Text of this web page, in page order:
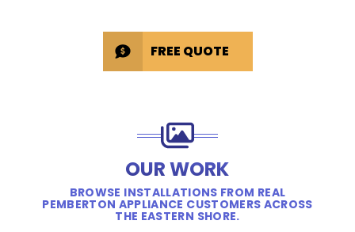
FREE QUOTE
OUR WORK
BROWSE INSTALLATIONS FROM REAL
PEMBERTON APPLIANCE CUSTOMERS ACROSS
THE EASTERN SHORE.